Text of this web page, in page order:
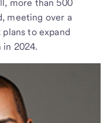
more than 500
meeting over a
to expand
2024.